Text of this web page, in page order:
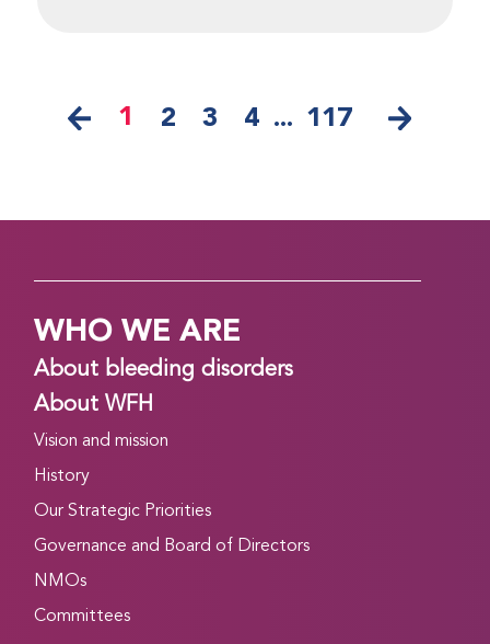
1 2 3 4 ... 117
WHO WE ARE
About bleeding disorders
About WFH
Vision and mission
History
Our Strategic Priorities
Governance and Board of Directors
NMOs
Committees